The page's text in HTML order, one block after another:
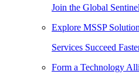
Join the Global
Explore MSSP
Services Succeed
Form a Technology